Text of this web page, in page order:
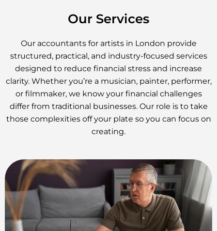
Our Services
Our accountants for artists in London provide
structured, practical, and industry-focused services
designed to reduce financial stress and increase
clarity. Whether you’re a musician, painter, performer,
or filmmaker, we know your financial challenges
differ from traditional businesses. Our role is to take
those complexities off your plate so you can focus on
creating.